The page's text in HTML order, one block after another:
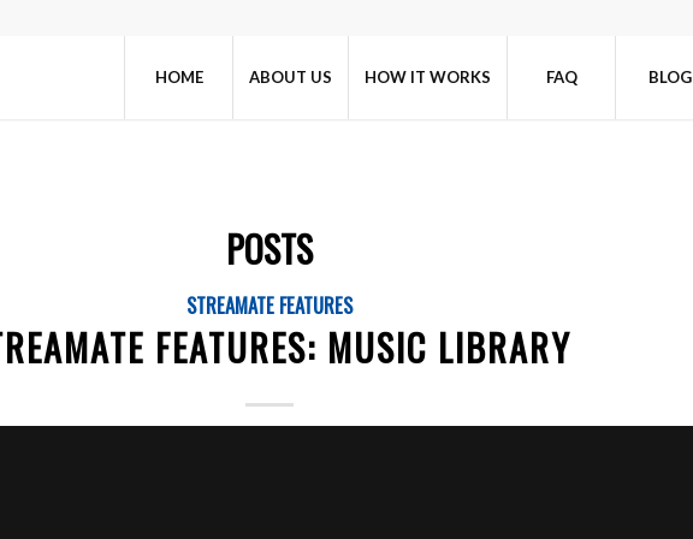
HOME ABOUT US HOW IT WORKS FAQ BLOG
POSTS
STREAMATE FEATURES
FEATURES: MUSIC LIBRARY